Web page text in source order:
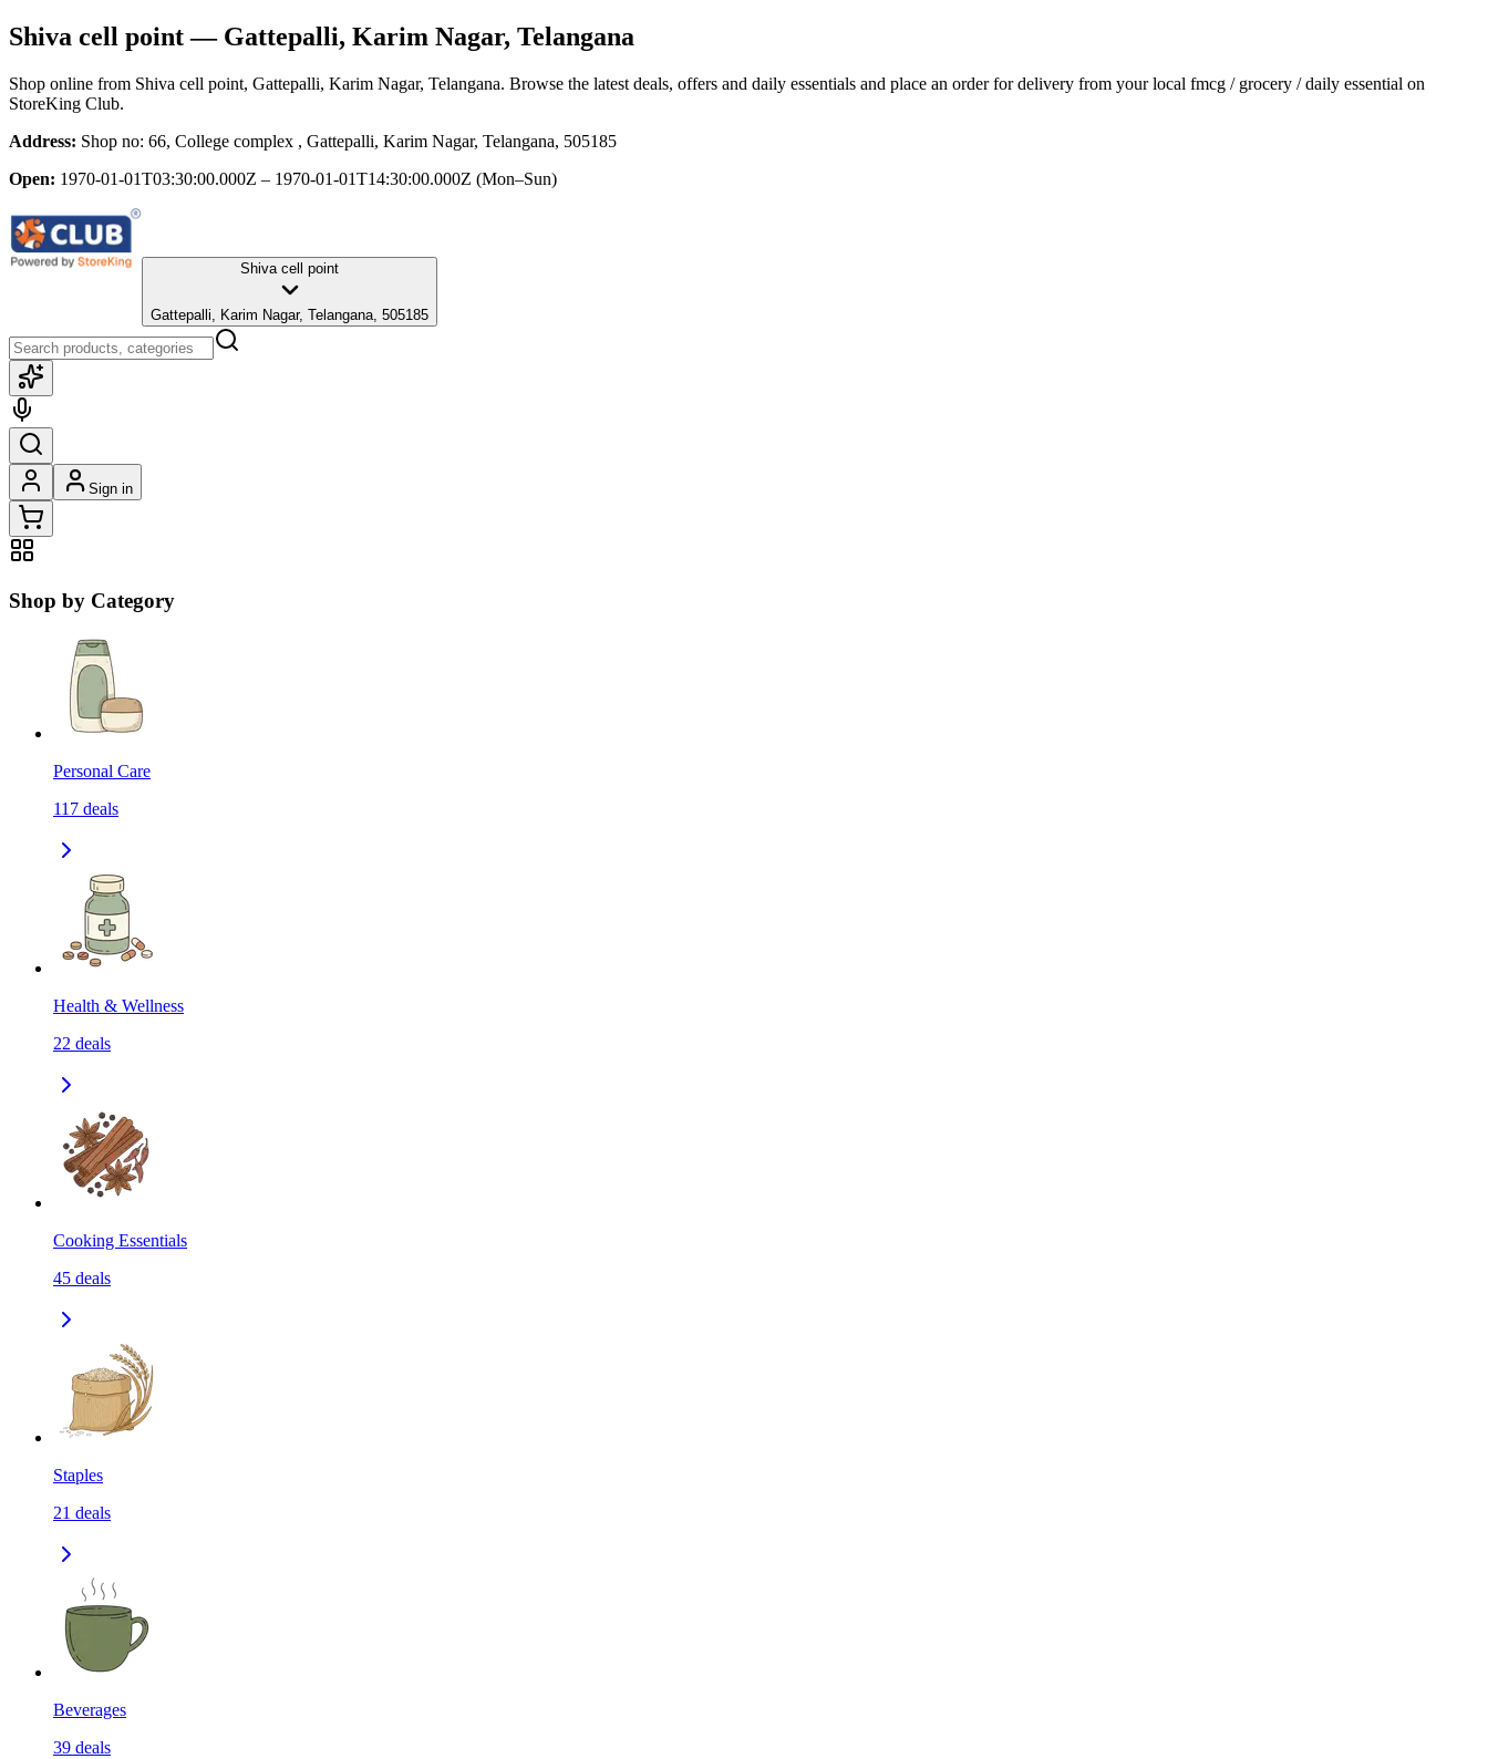
Shiva cell point— Gattepalli, Karim Nagar, Telangana
Shop online from Shiva cell point, Gattepalli, Karim Nagar, Telangana. Browse the latest deals, offers and daily essentials and place an order for delivery from your local fmcg / grocery / daily essential on
StoreKing Club.
Address: Shop no: 66, College complex , Gattepalli, Karim Nagar, Telangana, 505185
Open: 1970-01-01T03:30:00.000Z – 1970-01-01T14:30:00.000Z (Mon–Sun)
Shiva cell point
Gattepalli, Karim Nagar, Telangana, 505185
Sign in
Shop by Category
Personal Care
117 deals
Health & Wellness
22 deals
Cooking Essentials
45 deals
Staples
21 deals
Beverages
39 deals